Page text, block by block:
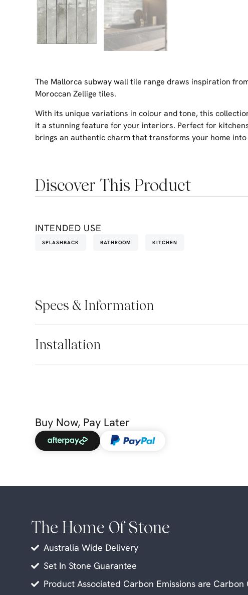
The Mallorca subway wall tile range draws inspiration
Moroccan Zellige tiles.
With its unique variations in colour and tone, this
it a stunning feature for your interiors. Perfect for
brings an authentic charm that transforms your home
Discover This Product
INTENDED USE
SPLASHBACK BATHROOM KITCHEN
Specs & Information
Installation
Buy Now, Pay Later
The Home Of Stone
Australia Wide Delivery
Set In Stone Guarantee
Product Associated Carbon Emissions are Carbon